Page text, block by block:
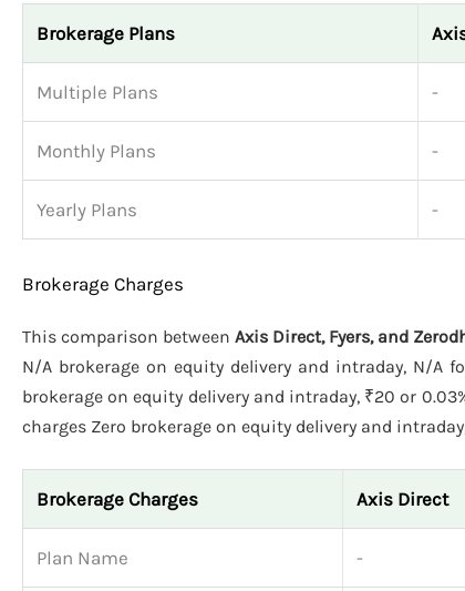
Brokerage Plans
Multiple Plans -
Monthly Plans -
Yearly Plans -
Brokerage Charges
This comparison between Axis Direct, Fyers, and
N/A brokerage on equity delivery and intraday, N/A
brokerage on equity delivery and intraday, ₹20 or
charges Zero brokerage on equity delivery and
Brokerage Charges Axis Direct
Plan Name -